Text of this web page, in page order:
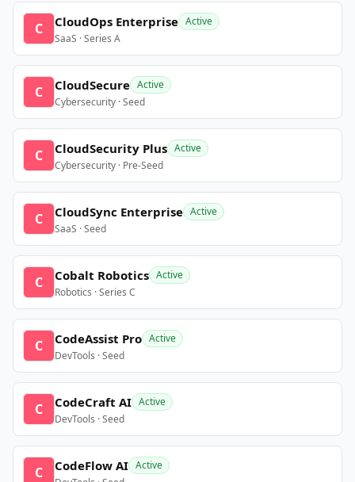
C CloudOps Enterprise Active
SaaS · Series A
C CloudSecure Active
Cybersecurity · Seed
C CloudSecurity Plus Active
Cybersecurity · Pre-Seed
C CloudSync Enterprise Active
SaaS · Seed
C Cobalt Robotics Active
Robotics · Series C
C CodeAssist Pro Active
DevTools · Seed
C CodeCraft AI Active
DevTools · Seed
C CodeFlow AI Active